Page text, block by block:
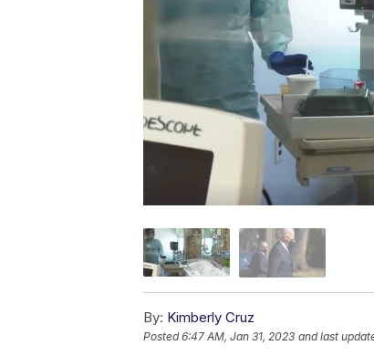
By: Kimberly Cruz
Posted6:47 AM, Jan 31, 2023 and last